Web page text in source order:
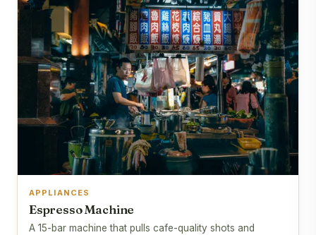
APPLIANCES
Espresso Machine
A 15-bar machine that pulls cafe-quality shots and